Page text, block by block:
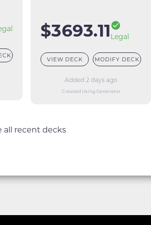
$3693.11Legal
VIEW DECK MODIFY DECK
Added 2 days ago
Created Using Generator
all recent decks